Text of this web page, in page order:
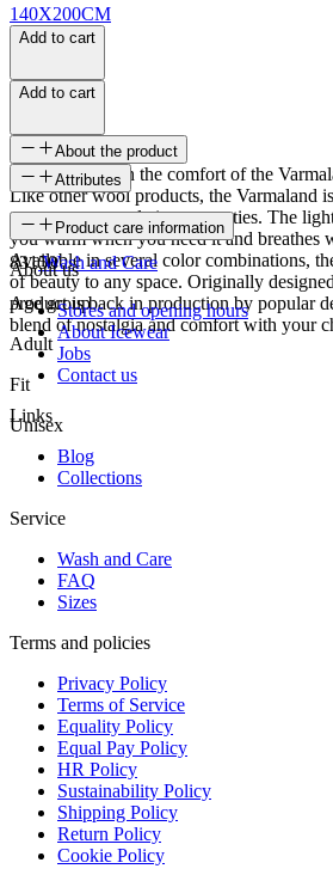
140X200CM
Add to cart
Add to cart
About the product
Wrap yourself in the comfort of the
Like other wool products, the Varmaland
temperature-regulating properties. The
you warm when you need it and breathes
Available in several color combinations,
of beauty to any space. Originally
product is back in production by popular
blend of nostalgia and comfort with your
Attributes
SKU
83150
Age group
Adult
Fit
Unisex
Product care information
Wash and Care
About us
Stores and opening hours
About Icewear
Jobs
Contact us
Links
Blog
Collections
Service
Wash and Care
FAQ
Sizes
Terms and policies
Privacy Policy
Terms of Service
Equality Policy
Equal Pay Policy
HR Policy
Sustainability Policy
Shipping Policy
Return Policy
Cookie Policy